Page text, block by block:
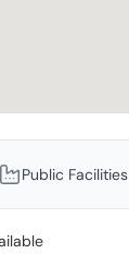
Public Facilities